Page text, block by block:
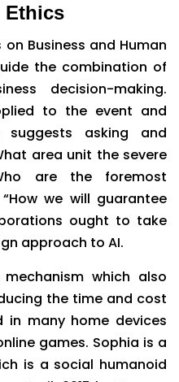
Ethics
on Business and Human
the combination of
decision-making.
to the event and
asking and
area unit the severe
are the foremost
we will guarantee
ought to take
approach to AI.
which also
the time and cost
in many home devices
games. Sophia is a
is a social humanoid